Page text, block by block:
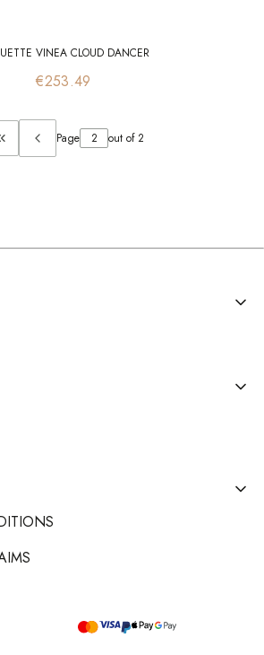
VINEA CLOUD DANCER
Price
€253.49
Return to the first product page
Page out of 2